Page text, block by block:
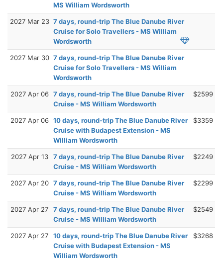
MS William Wordsworth
2027 Mar 23 7 days, round-trip The Blue Danube River
Cruise for Solo Travellers - MS William
Wordsworth
2027 Mar 30 7 days, round-trip The Blue Danube River
Cruise for Solo Travellers - MS William
Wordsworth
2027 Apr 06 7 days, round-trip The Blue Danube River
Cruise - MS William Wordsworth
$2599
2027 Apr 06 10 days, round-trip The Blue Danube River
Cruise with Budapest Extension - MS
William Wordsworth
$3359
2027 Apr 13
7 days, round-trip The Blue Danube River
Cruise - MS William Wordsworth
$2249
2027 Apr 20 7 days, round-trip The Blue Danube River
Cruise - MS William Wordsworth
$2299
2027 Apr 27
7 days, round-trip The Blue Danube River
Cruise - MS William Wordsworth
$2549
2027 Apr 27
10 days, round-trip The Blue Danube River
Cruise with Budapest Extension - MS
William Wordsworth
$3268